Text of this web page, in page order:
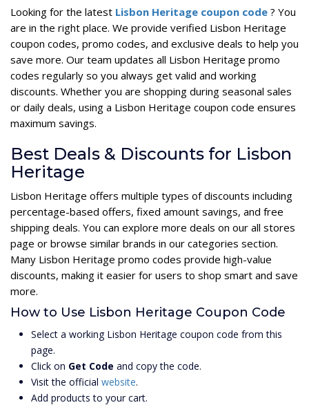
Looking for the latest Lisbon Heritage coupon code ? You
are in the right place. We provide verified Lisbon Heritage
coupon codes, promo codes, and exclusive deals to help you
save more. Our team updates all Lisbon Heritage promo
codes regularly so you always get valid and working
discounts. Whether you are shopping during seasonal sales
or daily deals, using a Lisbon Heritage coupon code ensures
maximum savings.
Best Deals & Discounts for Lisbon
Heritage
Lisbon Heritage offers multiple types of discounts including
percentage-based offers, fixed amount savings, and free
shipping deals. You can explore more deals on our all stores
page or browse similar brands in our categories section.
Many Lisbon Heritage promo codes provide high-value
discounts, making it easier for users to shop smart and save
more.
How to Use Lisbon Heritage Coupon Code
Select a working Lisbon Heritage coupon code from this
page.
Click on Get Code and copy the code.
Visit the official website.
Add products to your cart.